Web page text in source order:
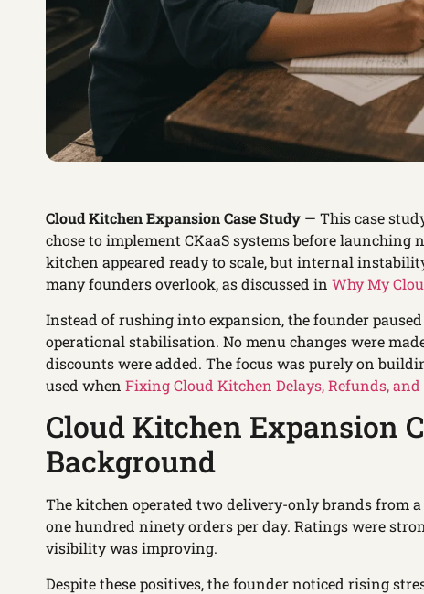
Cloud Kitchen Expansion Case Study — This case
chose to implement CKaaS systems before launching
kitchen appeared ready to scale, but internal
many founders overlook, as discussed in Why My
Instead of rushing into expansion, the founder
operational stabilisation. No menu changes were
discounts were added. The focus was purely on
used when Fixing Cloud Kitchen Delays, Refunds,
Cloud Kitchen Expansion
Background
The kitchen operated two delivery-only brands from
one hundred ninety orders per day. Ratings were
visibility was improving.
Despite these positives, the founder noticed rising